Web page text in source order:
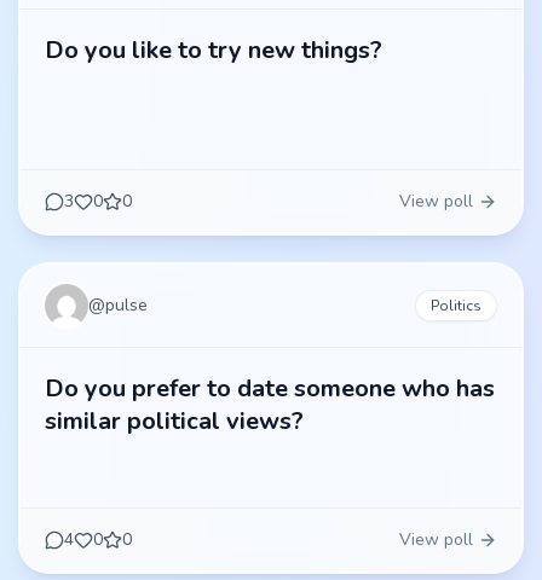
Do you like to try new things?
3 0 0 View poll
@pulse Politics
Do you prefer to date someone who has
similar political views?
4 0 0 View poll